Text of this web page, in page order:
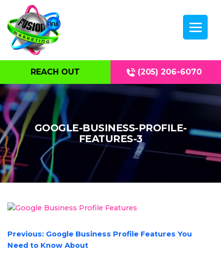
REACH OUT (205) 206-6070
GOOGLE-BUSINESS-PROFILE-
FEATURES-3
POST
NAVIGATION
Previous: Google Business Profile Features You
Need to Know About